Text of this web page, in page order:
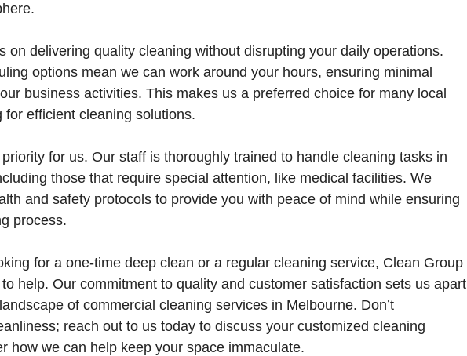
on delivering quality cleaning without disrupting your daily operations.
options mean we can work around your hours, ensuring minimal
business activities. This makes us a preferred choice for many local
for efficient cleaning solutions.
for us. Our staff is thoroughly trained to handle cleaning tasks in
those that require special attention, like medical facilities. We
and safety protocols to provide you with peace of mind while ensuring
process.
for a one-time deep clean or a regular cleaning service, Clean Group
help. Our commitment to quality and customer satisfaction sets us apart
of commercial cleaning services in Melbourne. Don’t
reach out to us today to discuss your customized cleaning
how we can help keep your space immaculate.